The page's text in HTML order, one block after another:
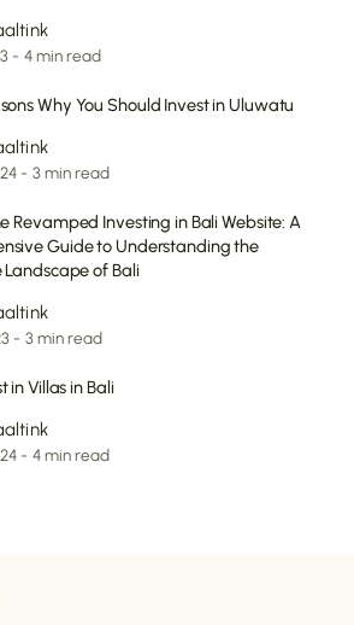
- 4 min read
Why You Should Invest in Uluwatu
- 3 min read
Revamped Investing in Bali Website: A
Guide to Understanding the
of Bali
- 3 min read
in Villas in Bali
- 4 min read